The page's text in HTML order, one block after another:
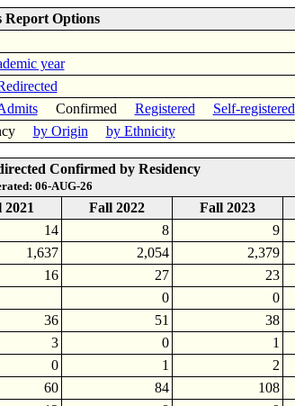
Report Options
year
Confirmed Registered
Self-registered
by Origin by Ethnicity
Confirmed by Residency
06-AUG-26
2021 Fall 2022 Fall 2023
14 8 9
1,637 2,054 2,379
16 27 23
0 0
36 51 38
3 0 1
0 1 2
60 84 108